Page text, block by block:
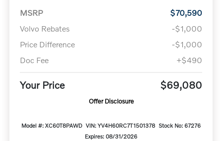
MSRP
$70,590
Volvo Rebates
-$1,000
Price Difference
-$1,000
Doc Fee
+$490
Your Price $69,080
Offer Disclosure
Model #: XC60T8PAWD VIN: YV4H60RC7T1501378 Stock No: 67276
Expires: 08/31/2026